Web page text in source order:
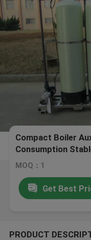
Compact Boiler
Consumption
MOQ：1
Get Best
PRODUCT